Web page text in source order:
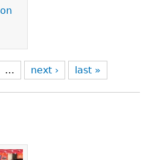
… next › last »